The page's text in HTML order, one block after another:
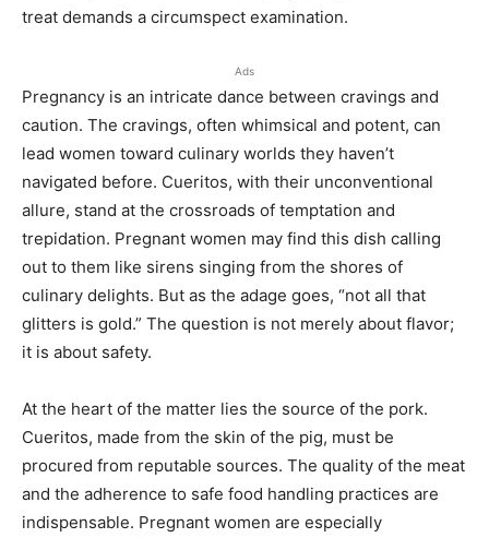
treat demands a circumspect examination.
Ads
Pregnancy is an intricate dance between cravings and
caution. The cravings, often whimsical and potent, can
lead women toward culinary worlds they haven’t
navigated before. Cueritos, with their unconventional
allure, stand at the crossroads of temptation and
trepidation. Pregnant women may find this dish calling
out to them like sirens singing from the shores of
culinary delights. But as the adage goes, “not all that
glitters is gold.” The question is not merely about flavor;
it is about safety.
At the heart of the matter lies the source of the pork.
Cueritos, made from the skin of the pig, must be
procured from reputable sources. The quality of the meat
and the adherence to safe food handling practices are
indispensable. Pregnant women are especially